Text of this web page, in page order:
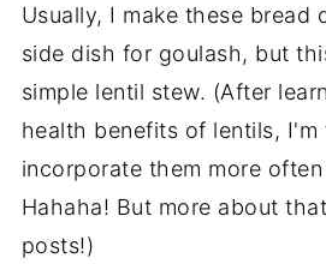
Usually, I make these bread
side dish for goulash, but
simple lentil stew. (After
health benefits of lentils, I'm
incorporate them more
Hahaha! But more about
posts!)